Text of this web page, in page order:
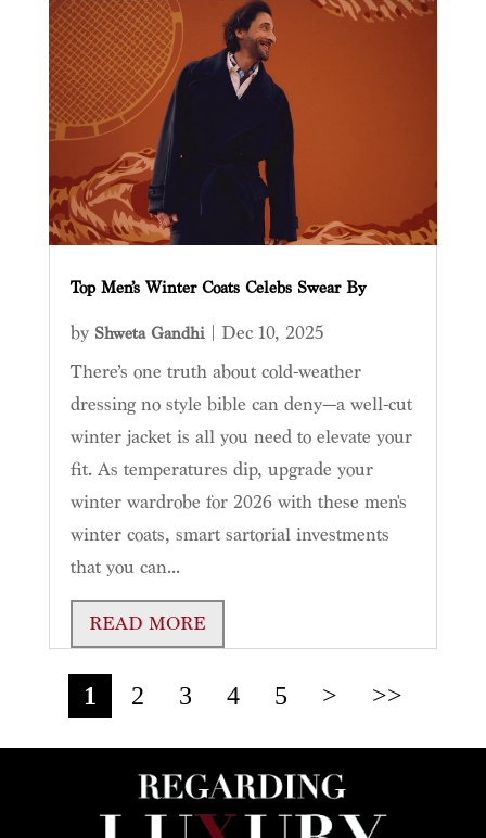
Top Men’s Winter Coats Celebs Swear By
by Shweta Gandhi| Dec 10, 2025
There’s one truth about cold-weather
dressing no style bible can deny—a well-cut
winter jacket is all you need to elevate your
fit. As temperatures dip, upgrade your
winter wardrobe for 2026 with these men's
winter coats, smart sartorial investments
that you can...
READ MORE
1 2 3 4 5 > >>